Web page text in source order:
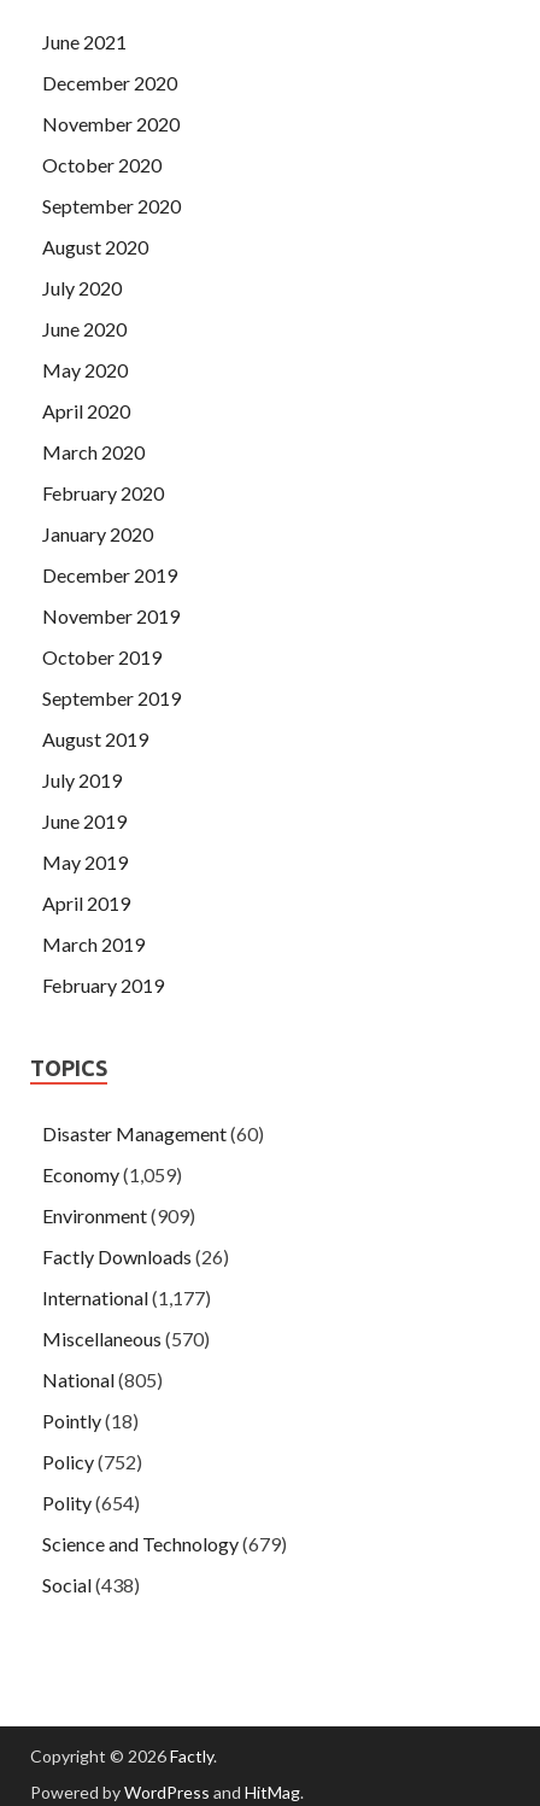
June 2021
December 2020
November 2020
October 2020
September 2020
August 2020
July 2020
June 2020
May 2020
April 2020
March 2020
February 2020
January 2020
December 2019
November 2019
October 2019
September 2019
August 2019
July 2019
June 2019
May 2019
April 2019
March 2019
February 2019
TOPICS
Disaster Management(60)
Economy(1,059)
Environment(909)
Factly Downloads (26)
International(1,177)
Miscellaneous (570)
National(805)
Pointly(18)
Policy(752)
Polity(654)
Science and Technology(679)
Social(438)
Copyright © 2026Factly.
Powered byWordPress and HitMag.